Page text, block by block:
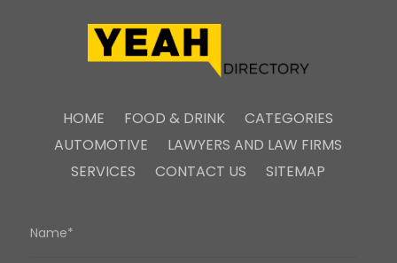
HOME FOOD & DRINK
CATEGORIES
AUTOMOTIVE
LAWYERS AND LAW FIRMS
SERVICES
CONTACT US SITEMAP